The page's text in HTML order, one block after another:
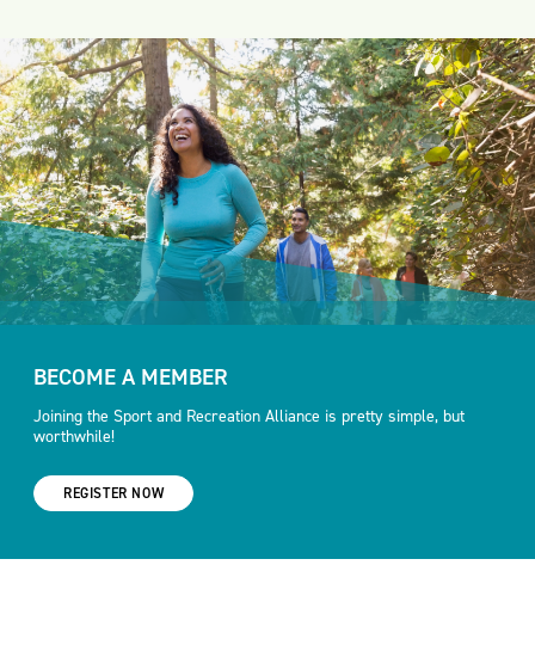
BECOME A MEMBER
Joining the Sport and Recreation Alliance is pretty simple, but
worthwhile!
REGISTER NOW